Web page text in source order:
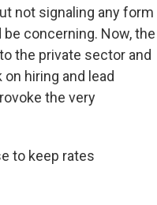
not signaling any form
concerning. Now, the
the private sector and
hiring and lead
the very
to keep rates